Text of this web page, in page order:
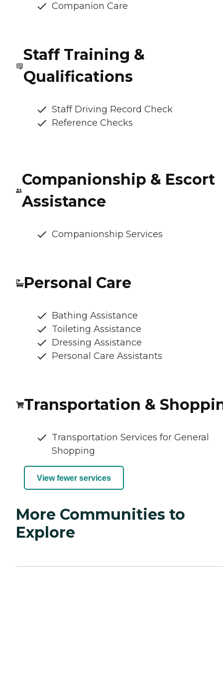
Companion Care
Staff Training &
Qualifications
Staff Driving Record Check
Reference Checks
Companionship & Escort
Assistance
Companionship Services
Personal Care
Bathing Assistance
Toileting Assistance
Dressing Assistance
Personal Care Assistants
Transportation &
Transportation Services for General
Shopping
View fewer services
More Communities to
Explore